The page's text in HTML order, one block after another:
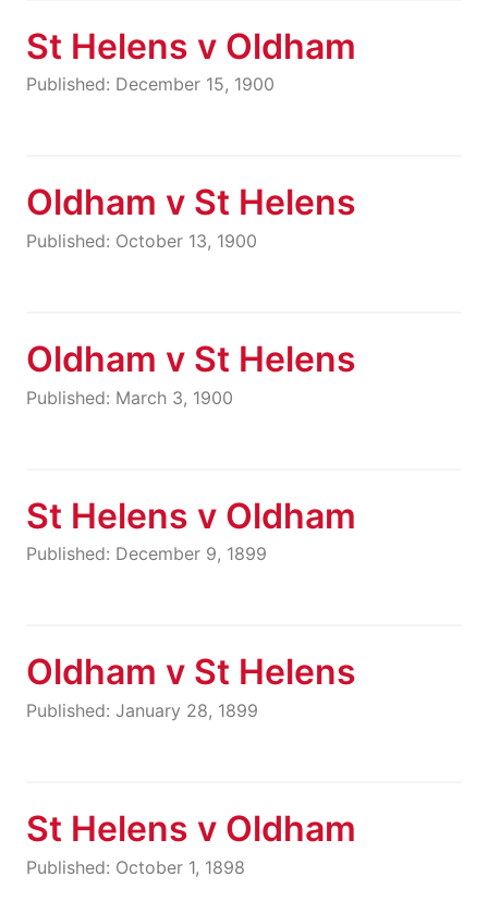
St Helens v Oldham
Published: December 15, 1900
Oldham v St Helens
Published: October 13, 1900
Oldham v St Helens
Published: March 3, 1900
St Helens v Oldham
Published: December 9, 1899
Oldham v St Helens
Published: January 28, 1899
St Helens v Oldham
Published: October 1, 1898